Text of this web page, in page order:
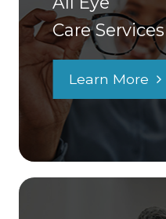
Care Services
Learn More